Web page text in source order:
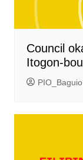
Council
Itogon-
PIO_Baguio